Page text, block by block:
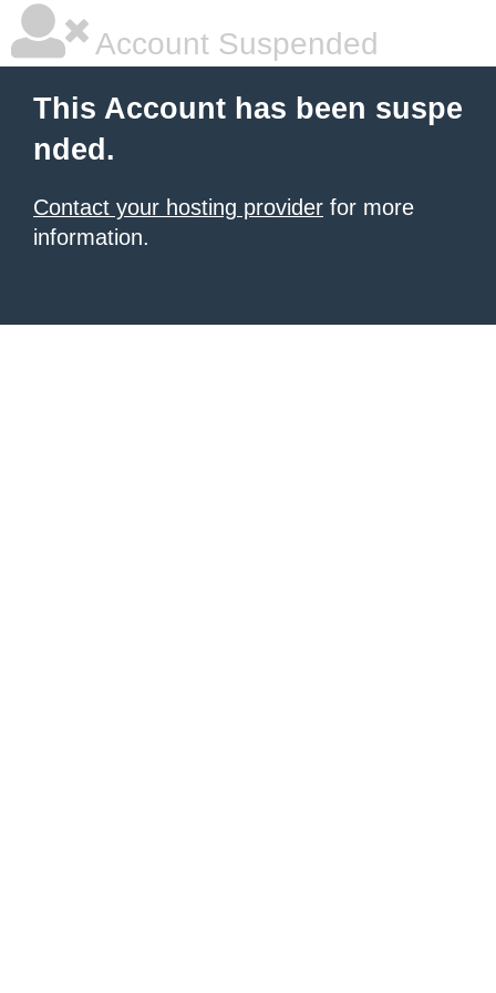
Account Suspended
This Account has been suspe
nded.
Contact your hosting provider for more
information.